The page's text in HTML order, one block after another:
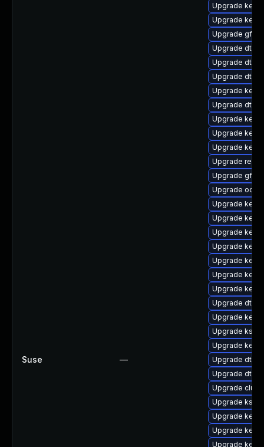
Suse —
Upgrade
Upgrade
Upgrade
Upgrade dtb-
Upgrade dtb-
Upgrade dtb-
Upgrade
Upgrade dtb-
Upgrade
Upgrade
Upgrade
Upgrade
Upgrade
Upgrade
Upgrade
Upgrade
Upgrade
Upgrade
Upgrade
Upgrade
Upgrade
Upgrade dtb-
Upgrade
Upgrade
Upgrade
Upgrade dtb-
Upgrade dtb-
Upgrade
Upgrade
Upgrade
Upgrade
Upgrade